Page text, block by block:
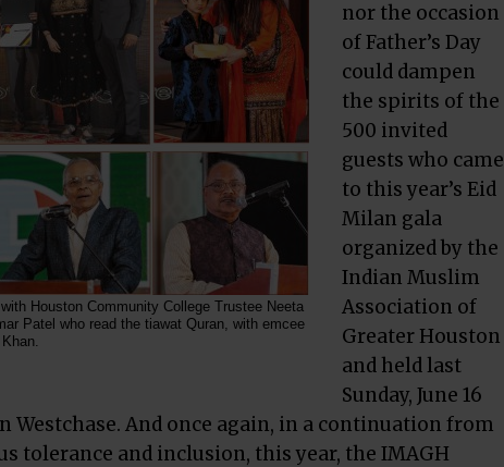
Houston Community College Trustee Neeta
Patel who read the tiawat Quran, with emcee
nor the occasion
of Father’s Day
could dampen
the spirits of the
500 invited
guests who came
to this year’s Eid
Milan gala
organized by the
Indian Muslim
Association of
Greater Houston
and held last
Sunday, June 16
And once again, in a continuation from
tolerance and inclusion, this year, the IMAGH